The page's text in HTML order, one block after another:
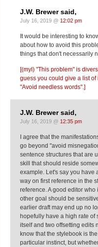
J.W. Brewer said,
July 16, 2019 @ 12:02 pm
It would be interesting to
about how to avoid this
things that don't necessarily
[(myl) "This problem" is
guess you could give a list
"Avoid needless words".]
J.W. Brewer said,
July 16, 2019 @ 12:35 pm
I agree that the
go beyond "avoid
sentence structures that are
skill that should reside
example. Let's say you have
way on first reference in the
reference. A good editor
other goal should be
earlier draft may end up no
hopefully have a high rate of
itself and two offsetting edits
know that the stylebook is
particular instinct, but